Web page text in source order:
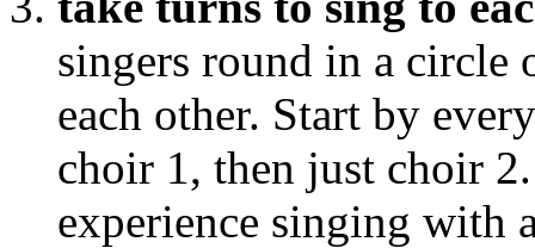
singers round in a circle
each other. Start by
choir 1, then just choir
experience singing with